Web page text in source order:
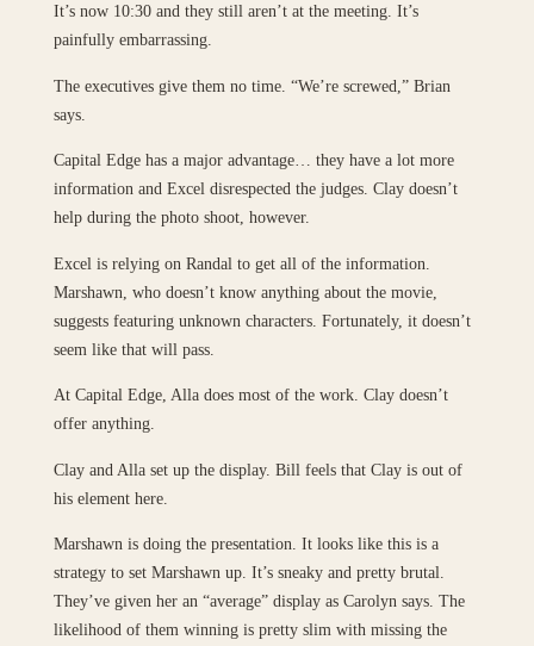
It’s now 10:30 and they still aren’t at the meeting. It’s
painfully embarrassing.
The executives give them no time. “We’re screwed,” Brian
says.
Capital Edge has a major advantage… they have a lot more
information and Excel disrespected the judges. Clay doesn’t
help during the photo shoot, however.
Excel is relying on Randal to get all of the information.
Marshawn, who doesn’t know anything about the movie,
suggests featuring unknown characters. Fortunately, it doesn’t
seem like that will pass.
At Capital Edge, Alla does most of the work. Clay doesn’t
offer anything.
Clay and Alla set up the display. Bill feels that Clay is out of
his element here.
Marshawn is doing the presentation. It looks like this is a
strategy to set Marshawn up. It’s sneaky and pretty brutal.
They’ve given her an “average” display as Carolyn says. The
likelihood of them winning is pretty slim with missing the